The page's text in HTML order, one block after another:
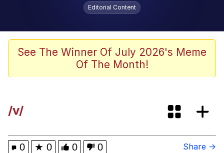
Evelyn Smith Smiling /
Evelynsmithhhhh Stare
Memes
John Pork / John Pork Is Calling
My Father-In-Law Is A Builder / We
Editorial Content
See The Winner Of July 2026's Meme
Of The Month!
/v/
0 ★ 0 0 0 Share →